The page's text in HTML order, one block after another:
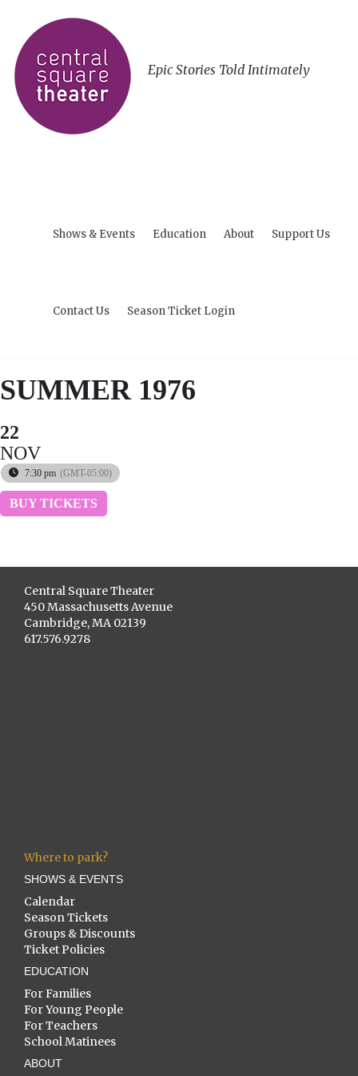
Epic Stories Told Intimately
Shows & Events Education About Support Us
Contact Us Season Ticket Login
SUMMER 1976
22
NOV
7:30 pm (GMT-05:00)
BUY TICKETS
Central Square Theater
450 Massachusetts Avenue
Cambridge, MA 02139
617.576.9278
Where to park?
SHOWS & EVENTS
Calendar
Season Tickets
Groups & Discounts
Ticket Policies
EDUCATION
For Families
For Young People
For Teachers
School Matinees
ABOUT